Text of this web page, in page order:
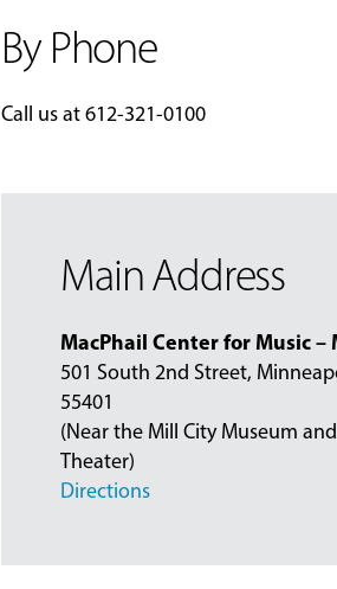
By Phone
Call us at 612-321-0100
Main Address
MacPhail Center for Music
501 South 2nd Street,
55401
(Near the Mill City Museum
Theater)
Directions